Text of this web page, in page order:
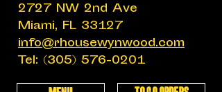
2727 NW 2nd Ave
Miami, FL 33127
info@rhousewynwood.com
Tel: (305) 576-0201